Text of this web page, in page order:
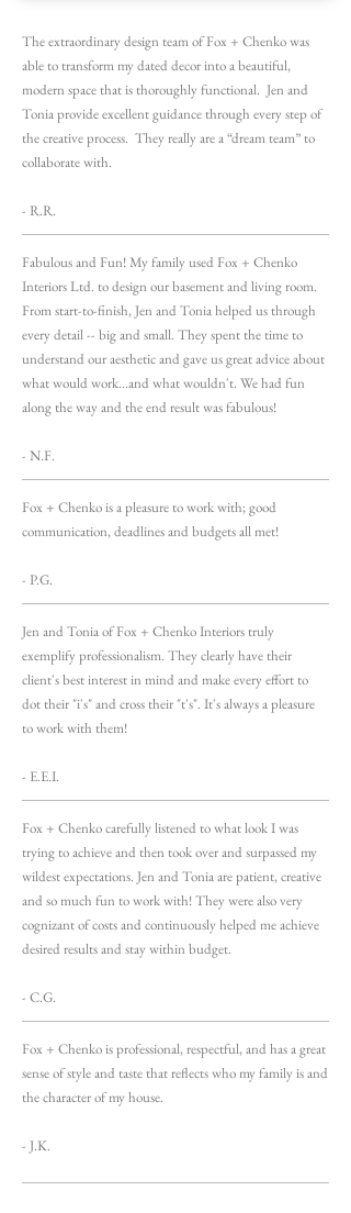
The extraordinary design team of Fox + Chenko was
able to transform my dated decor into a beautiful,
modern space that is thoroughly functional. Jen and
Tonia provide excellent guidance through every step of
the creative process. They really are a “dream team” to
collaborate with.
- R.R.
Fabulous and Fun! My family used Fox + Chenko
Interiors Ltd. to design our basement and living room.
From start-to-finish, Jen and Tonia helped us through
every detail -- big and small. They spent the time to
understand our aesthetic and gave us great advice about
what would work...and what wouldn't. We had fun
along the way and the end result was fabulous!
- N.F.
Fox + Chenko is a pleasure to work with; good
communication, deadlines and budgets all met!
- P.G.
Jen and Tonia of Fox + Chenko Interiors truly
exemplify professionalism. They clearly have their
client's best interest in mind and make every effort to
dot their "i's" and cross their "t's". It's always a pleasure
to work with them!
- E.E.I.
Fox + Chenko carefully listened to what look I was
trying to achieve and then took over and surpassed my
wildest expectations. Jen and Tonia are patient, creative
and so much fun to work with! They were also very
cognizant of costs and continuously helped me achieve
desired results and stay within budget.
- C.G.
Fox + Chenko is professional, respectful, and has a great
sense of style and taste that reflects who my family is and
the character of my house.
- J.K.